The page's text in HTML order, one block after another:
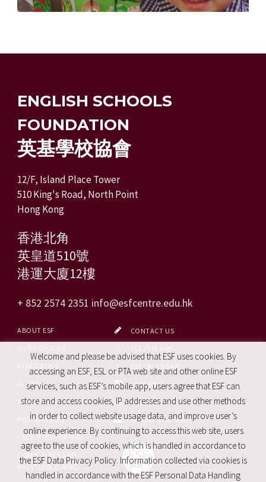
ENGLISH SCHOOLS
FOUNDATION
英基學校協會
12/F, Island Place Tower
510 King's Road, North Point
Hong Kong
香港北角
英皇道510號
港運大廈12樓
+ 852 2574 2351 info@esfcentre.edu.hk
ABOUT ESF
ALUMNI
CAREERS
PRO. SERVICES
FACILITIES FOR HIRE
CONTACT US
ESF CALENDAR
FACEBOOK
SITE MAP
REPORT SITE ISSUE
Welcome and please be advised that ESF uses cookies. By
accessing an ESF, ESL or PTA web site and other online ESF
services, such as ESF’s mobile app, users agree that ESF can
store and access cookies, IP addresses and use other methods
in order to collect website usage data, and improve user’s
online experience. By continuing to access this web site, users
agree to the use of cookies, which is handled in accordance to
the ESF Data Privacy Policy. Information collected via cookies is
handled in accordance with the ESF Personal Data Handling